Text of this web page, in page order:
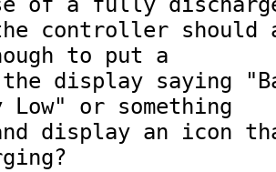
controller should
to put a
the display saying
or something
display an icon